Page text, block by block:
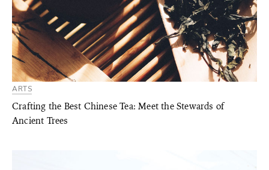
ARTS
Crafting the Best Chinese Tea: Meet the Stewards of
Ancient Trees